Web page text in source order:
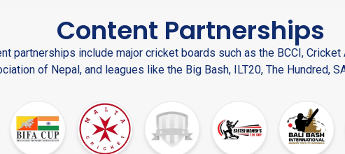
Content Partnerships
partnerships include major cricket boards such as the BCCI, Cricket
of Nepal, and leagues like the Big Bash, ILT20, The Hundred,